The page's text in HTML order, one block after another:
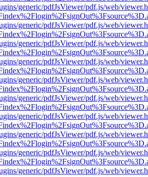
generic/pdfJsViewer/pdf.js/web/
generic/pdfJsViewer/pdf.js/web/
generic/pdfJsViewer/pdf.js/web/
generic/pdfJsViewer/pdf.js/web/
generic/pdfJsViewer/pdf.js/web/
generic/pdfJsViewer/pdf.js/web/
generic/pdfJsViewer/pdf.js/web/
generic/pdfJsViewer/pdf.js/web/
generic/pdfJsViewer/pdf.js/web/
generic/pdfJsViewer/pdf.js/web/